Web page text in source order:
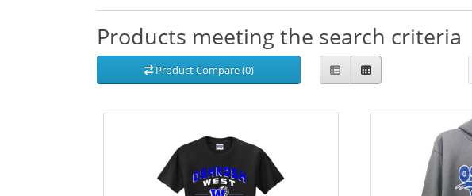
Products meeting the search criteria
Product Compare (0)